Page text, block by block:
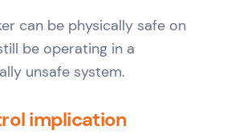
can be physically safe on
be operating in a
unsafe system.
implication